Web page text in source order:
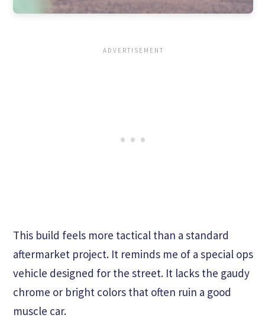
This build feels more tactical than a standard
aftermarket project. It reminds me of a special ops
vehicle designed for the street. It lacks the gaudy
chrome or bright colors that often ruin a good
muscle car.